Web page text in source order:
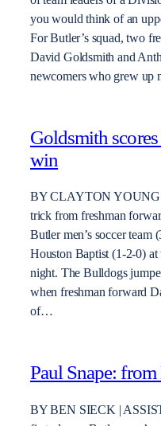
you would think of an
For Butler’s squad, two
David Goldsmith and
newcomers who grew up
Goldsmith
win
BY CLAYTON YOUNG
trick from freshman
Butler men’s soccer team
Houston Baptist (1-2-0)
night. The Bulldogs
when freshman forward
of…
Paul Snape:
BY BEN SIECK |